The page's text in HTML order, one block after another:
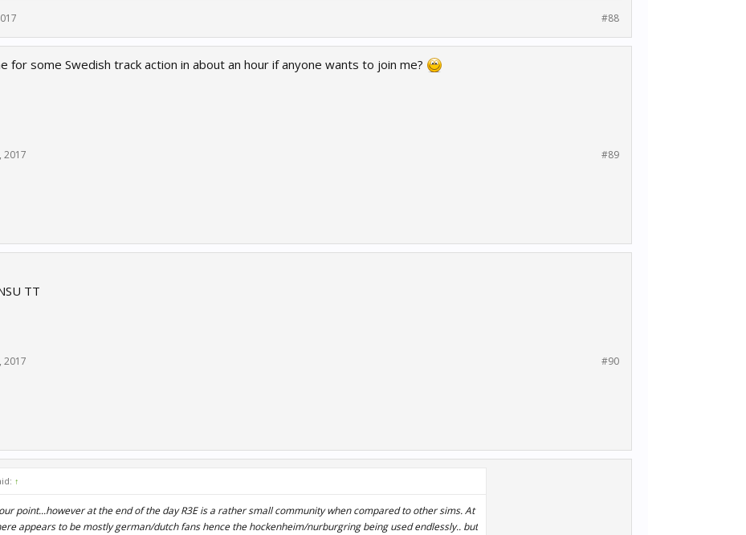
#88
for some Swedish track action in about an hour if anyone wants to join me?
2017 #89
TT
2017 #90
↑
point...however at the end of the day R3E is a rather small community when compared to other sims. At
appears to be mostly german/dutch fans hence the hockenheim/nurburgring being used endlessly.. but